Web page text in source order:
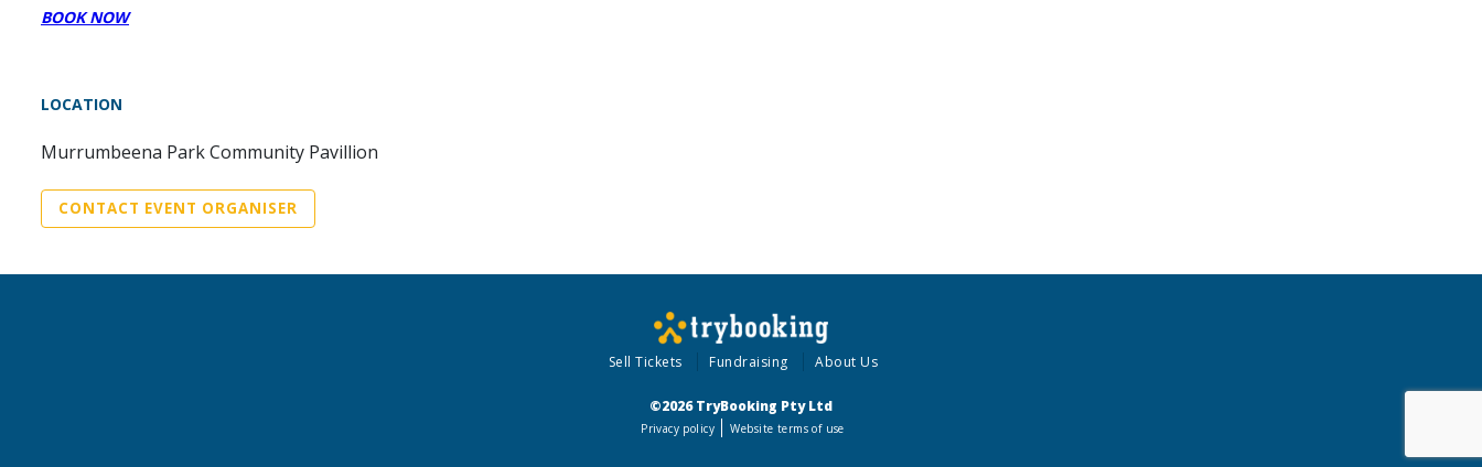
BOOK NOW
LOCATION
Murrumbeena Park Community Pavillion
CONTACT EVENT ORGANISER
Sell Tickets Fundraising About Us
©2026 TryBooking Pty Ltd
Privacy policy Website terms of use